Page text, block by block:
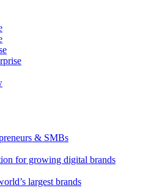
& SMBs
for growing digital brands
largest brands